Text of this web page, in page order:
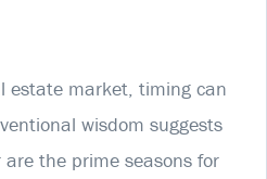
estate market, timing can
wisdom suggests
the prime seasons for